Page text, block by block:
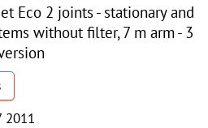
Eco 2 joints - stationary and
without filter, 7 m arm - 3
2011